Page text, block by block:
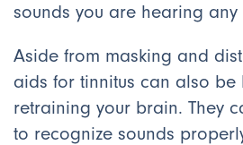
sounds you are hearing any
Aside from masking and
aids for tinnitus can also be
retraining your brain. They
to recognize sounds